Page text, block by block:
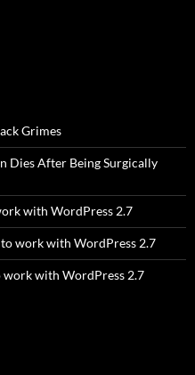
Grimes
Dies After Being Surgically
with WordPress 2.7
work with WordPress 2.7
work with WordPress 2.7